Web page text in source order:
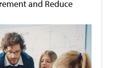
and Reduce